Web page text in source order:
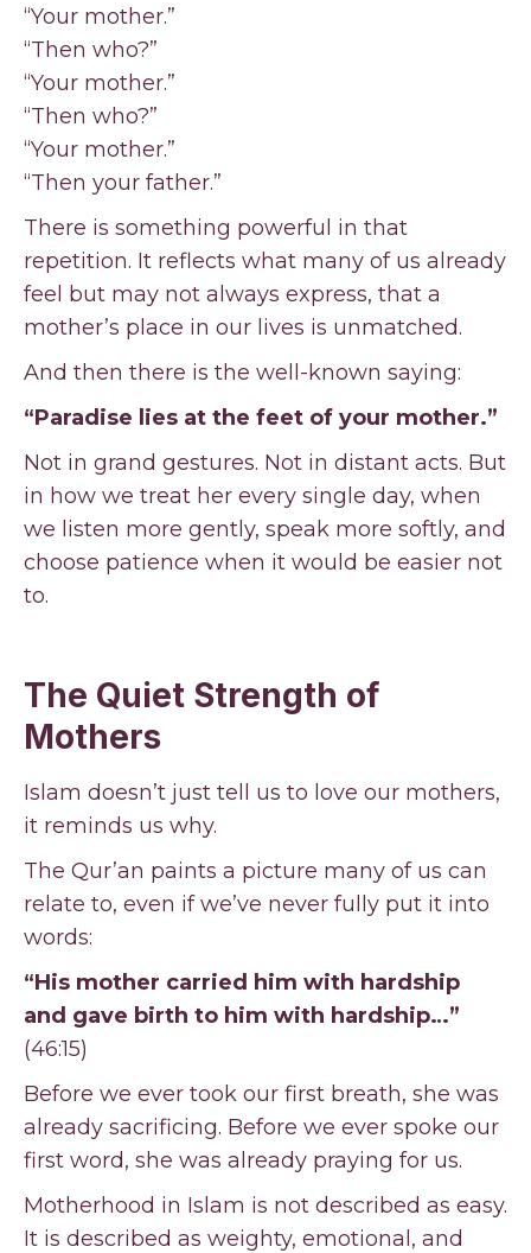
“Your mother.”
“Then who?”
“Your mother.”
“Then who?”
“Your mother.”
“Then your father.”
There is something powerful in that
repetition. It reflects what many of us already
feel but may not always express, that a
mother’s place in our lives is unmatched.
And then there is the well-known saying:
“Paradise lies at the feet of your mother.”
Not in grand gestures. Not in distant acts. But
in how we treat her every single day, when
we listen more gently, speak more softly, and
choose patience when it would be easier not
to.
The Quiet Strength of
Mothers
Islam doesn’t just tell us to love our mothers,
it reminds us why.
The Qur’an paints a picture many of us can
relate to, even if we’ve never fully put it into
words:
“His mother carried him with hardship
and gave birth to him with hardship…”
(46:15)
Before we ever took our first breath, she was
already sacrificing. Before we ever spoke our
first word, she was already praying for us.
Motherhood in Islam is not described as easy.
It is described as weighty, emotional, and